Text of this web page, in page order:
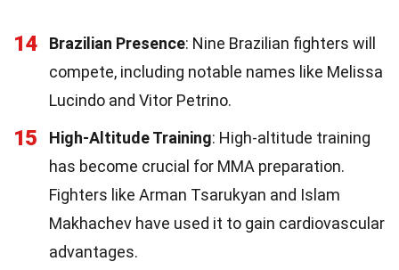
14 Brazilian Presence: Nine Brazilian fighters will
compete, including notable names like Melissa
Lucindo and Vitor Petrino.
15 High-Altitude Training: High-altitude training
has become crucial for MMA preparation.
Fighters like Arman Tsarukyan and Islam
Makhachev have used it to gain cardiovascular
advantages.